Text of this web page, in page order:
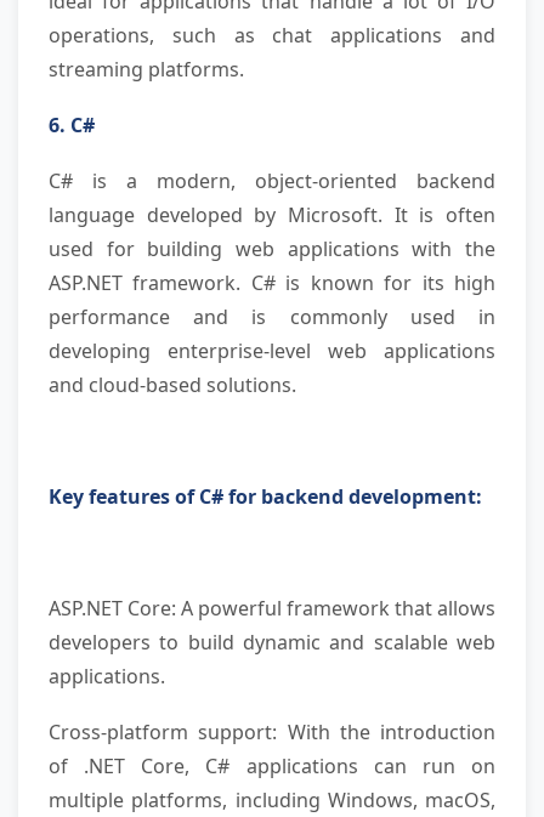
operations, such as chat applications and
streaming platforms.
6. C#
C# is a modern, object-oriented backend
language developed by Microsoft. It is often
used for building web applications with the
ASP.NET framework. C# is known for its high
performance and is commonly used in
developing enterprise-level web applications
and cloud-based solutions.
Key features of C# for backend development:
ASP.NET Core: A powerful framework that allows
developers to build dynamic and scalable web
applications.
Cross-platform support: With the introduction
of .NET Core, C# applications can run on
multiple platforms, including Windows, macOS,